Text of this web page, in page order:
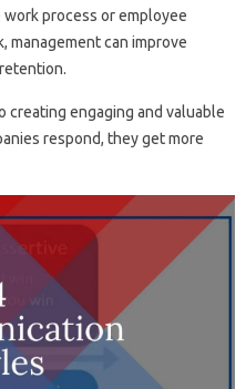
process or employee
management can improve
creating engaging and valuable
respond, they get more